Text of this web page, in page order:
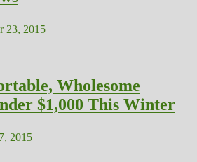
23, 2015
Wholesome
$1,000 This Winter
2015